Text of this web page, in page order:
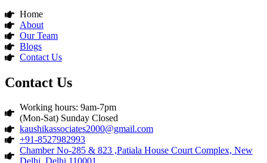
Home
About
Our Team
Blogs
Contact Us
Contact Us
Working hours: 9am-7pm
(Mon-Sat) Sunday Closed
kaushikassociates2000@gmail.com
+91-8527982993
Chamber No-285 & 823 ,Patiala House Court Complex, New